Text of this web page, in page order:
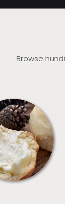
Browse
BREAD